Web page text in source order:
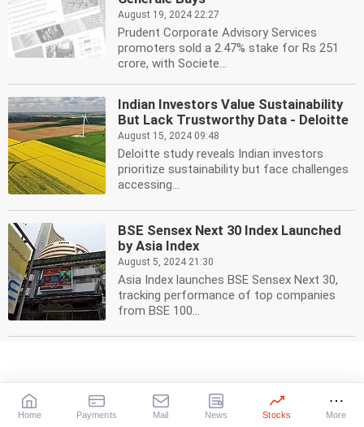
August 19, 2024 22:27
Prudent Corporate Advisory Services
promoters sold a 2.47% stake for Rs 251
crore, with Societe...
Indian Investors Value Sustainability
But Lack Trustworthy Data - Deloitte
August 15, 2024 09:48
Deloitte study reveals Indian investors
prioritize sustainability but face challenges
accessing...
BSE Sensex Next 30 Index Launched
by Asia Index
August 5, 2024 21:30
Asia Index launches BSE Sensex Next 30,
tracking performance of top companies
from BSE 100...
SCOPE, a startup platform, secures USD 5
million for its secondary fund, boosting its
Home Payments Mail News Stocks More